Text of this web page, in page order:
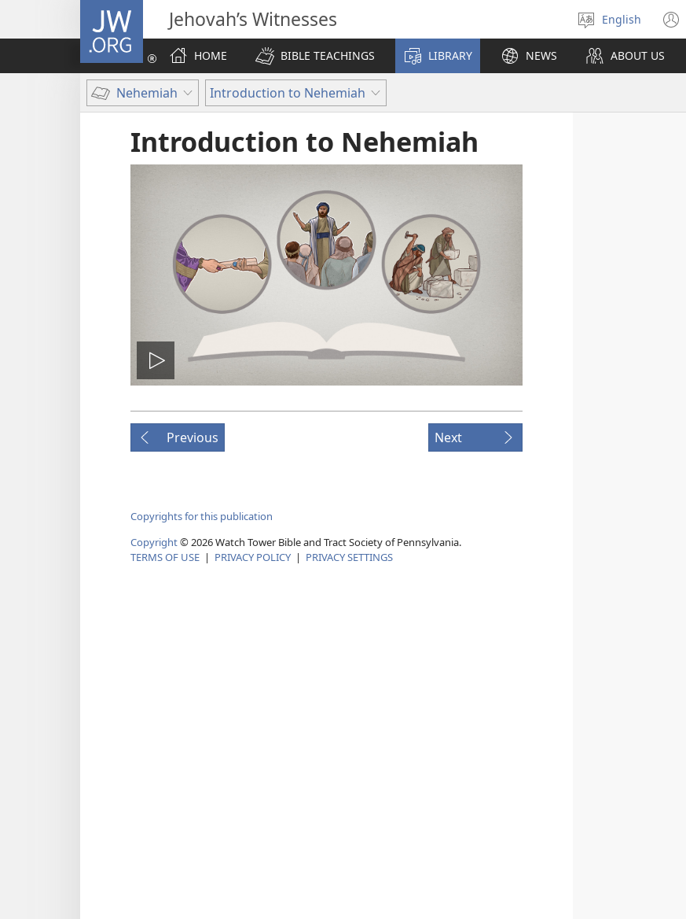
JW.ORG Jehovah’s Witnesses
Select
language
English
HOME
BIBLE TEACHINGS LIBRARY NEWS ABOUT US
Nehemiah Introduction to Nehemiah
Introduction to Nehemiah
Play
video
Previous Next
Copyrights for this publication
Copyright© 2026 Watch Tower Bible and Tract Society of Pennsylvania.
TERMS OF USE | PRIVACY POLICY | PRIVACY SETTINGS